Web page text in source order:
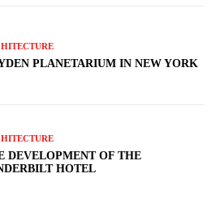
PLANETARIUM IN NEW YORK
DEVELOPMENT OF THE
HOTEL